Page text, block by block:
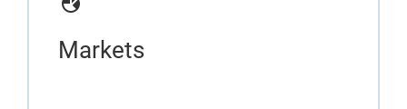
Markets